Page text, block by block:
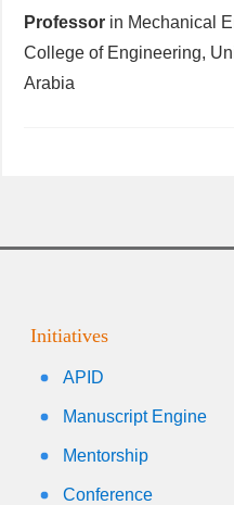
Professor in Mechanical
College of Engineering,
Arabia
Initiatives
APID
Manuscript Engine
Mentorship
Conference